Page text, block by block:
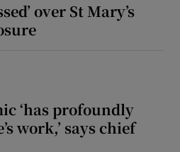
over St Mary’s
‘has profoundly
work,’ says chief